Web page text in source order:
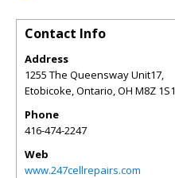
Contact Info
Address
1255 The Queensway Unit17,
Etobicoke, Ontario,OH M8Z 1S1
Phone
416-474-2247
Web
www.247cellrepairs.com